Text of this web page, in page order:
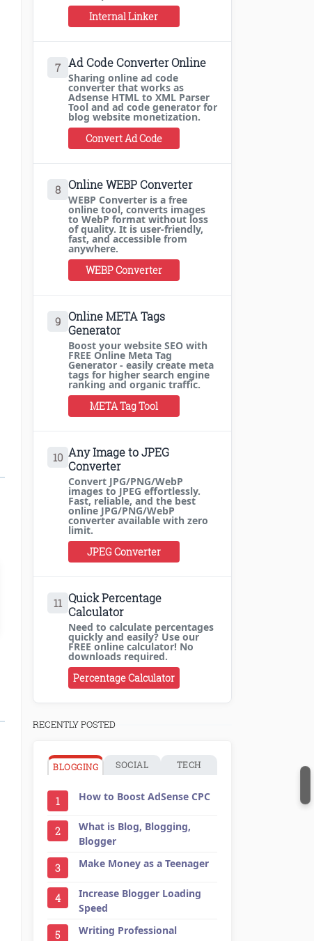
Internal Linker
7 Ad Code Converter Online
Sharing online ad code
converter that works as
Adsense HTML to XML Parser
Tool and ad code generator for
blog website monetization.
Convert Ad Code
8 Online WEBP Converter
WEBP Converter is a free
online tool, converts images
to WebP format without loss
of quality. It is user-friendly,
fast, and accessible from
anywhere.
WEBP Converter
9 Online META Tags
Generator
Boost your website SEO with
FREE Online Meta Tag
Generator - easily create meta
tags for higher search engine
ranking and organic traffic.
META Tag Tool
10 Any Image to JPEG
Converter
Convert JPG/PNG/WebP
images to JPEG effortlessly.
Fast, reliable, and the best
online JPG/PNG/WebP
converter available with zero
limit.
JPEG Converter
11 Quick Percentage
Calculator
Need to calculate percentages
quickly and easily? Use our
FREE online calculator! No
downloads required.
Percentage Calculator
RECENTLY POSTED
BLOGGING SOCIAL TECH
1 How to Boost AdSense CPC
2
What is Blog, Blogging,
Blogger
3 Make Money as a Teenager
4
Increase Blogger Loading
Speed
5
Writing Professional